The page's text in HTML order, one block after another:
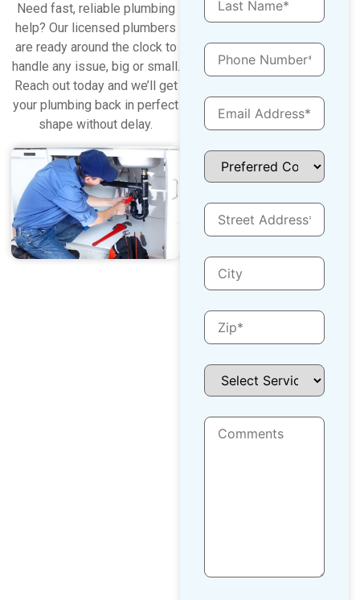
Need fast, reliable plumbing
help? Our licensed plumbers
are ready around the clock to
handle any issue, big or small.
Reach out today and we’ll get
your plumbing back in perfect
shape without delay.